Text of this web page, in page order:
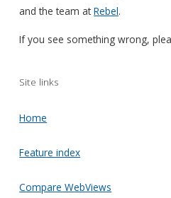
and the team atRebel.
If you see something wrong,
Site links
Home
Feature index
Compare WebViews